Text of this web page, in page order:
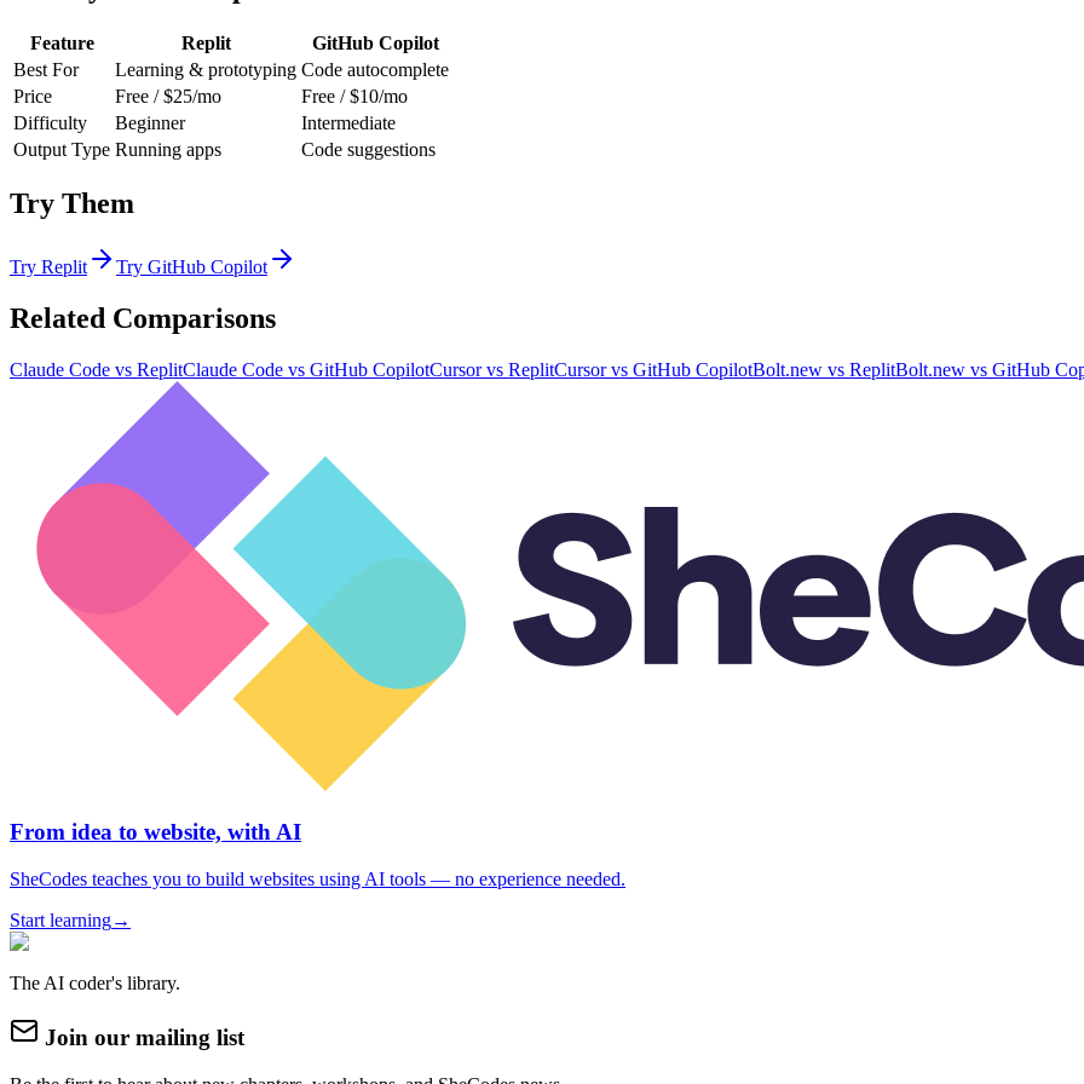
Feature Replit
GitHub Copilot
Best For
Learning & prototyping Code autocomplete
Price
Free / $25/mo
Free / $10/mo
Difficulty
Beginner
Intermediate
Output Type Running apps Code suggestions
Try Them
Try Replit Try GitHub Copilot
Related Comparisons
Claude Code vs ReplitClaude Code vs GitHub CopilotCursorvs ReplitCursorvs GitHub CopilotBolt.new vs ReplitBolt.new vs GitHub
From idea to website, with AI
SheCodes teaches you to build websites using AI tools — no experience needed.
Start learning→
The AI coder's library.
Join our mailing list